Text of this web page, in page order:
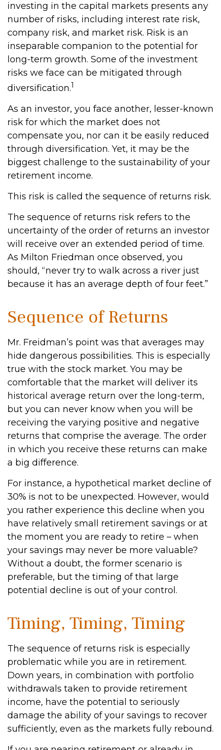
investing in the capital markets presents any
number of risks, including interest rate risk,
company risk, and market risk. Risk is an
inseparable companion to the potential for
long-term growth. Some of the investment
risks we face can be mitigated through
diversification.1
As an investor, you face another, lesser-known
risk for which the market does not
compensate you, nor can it be easily reduced
through diversification. Yet, it may be the
biggest challenge to the sustainability of your
retirement income.
This risk is called the sequence of returns risk.
The sequence of returns risk refers to the
uncertainty of the order of returns an investor
will receive over an extended period of time.
As Milton Friedman once observed, you
should, “never try to walk across a river just
because it has an average depth of four feet.”
Sequence of Returns
Mr. Freidman’s point was that averages may
hide dangerous possibilities. This is especially
true with the stock market. You may be
comfortable that the market will deliver its
historical average return over the long-term,
but you can never know when you will be
receiving the varying positive and negative
returns that comprise the average. The order
in which you receive these returns can make
a big difference.
For instance, a hypothetical market decline of
30% is not to be unexpected. However, would
you rather experience this decline when you
have relatively small retirement savings or at
the moment you are ready to retire – when
your savings may never be more valuable?
Without a doubt, the former scenario is
preferable, but the timing of that large
potential decline is out of your control.
Timing, Timing, Timing
The sequence of returns risk is especially
problematic while you are in retirement.
Down years, in combination with portfolio
withdrawals taken to provide retirement
income, have the potential to seriously
damage the ability of your savings to recover
sufficiently, even as the markets fully rebound.